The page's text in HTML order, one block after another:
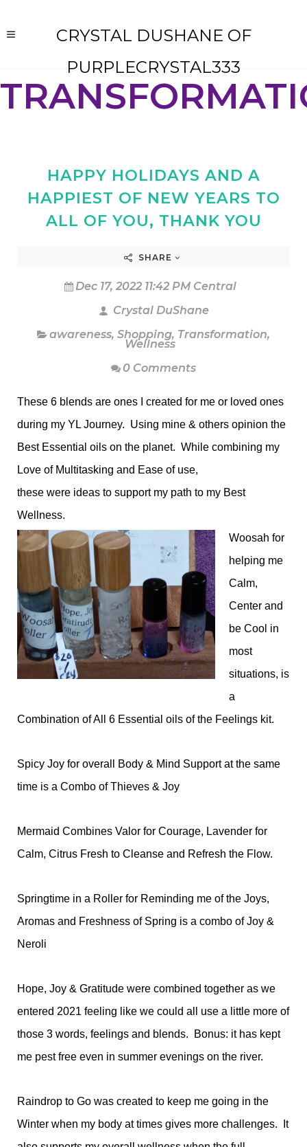
CRYSTAL DUSHANE OF
PURPLECRYSTAL333
HAPPY HOLIDAYS AND A
HAPPIEST OF NEW YEARS TO
ALL OF YOU, THANK YOU
SHARE
Dec 17, 2022 11:42 PM Central
Crystal DuShane
awareness, Shopping, Transformation,
Wellness
0 Comments
These 6 blends are ones I created for me or loved ones
during my YL Journey. Using mine & others opinion the
Best Essential oils on the planet. While combining my
Love of Multitasking and Ease of use,
these were ideas to support my path to my Best
Wellness.
Woosah for
helping me
Calm,
Center and
be Cool in
most
situations, is
a
Combination of All 6 Essential oils of the Feelings kit.
Spicy Joy for overall Body & Mind Support at the same
time is a Combo of Thieves & Joy
Mermaid Combines Valor for Courage, Lavender for
Calm, Citrus Fresh to Cleanse and Refresh the Flow.
Springtime in a Roller for Reminding me of the Joys,
Aromas and Freshness of Spring is a combo of Joy &
Neroli
Hope, Joy & Gratitude were combined together as we
entered 2021 feeling like we could all use a little more of
those 3 words, feelings and blends. Bonus: it has kept
me pest free even in summer evenings on the river.
Raindrop to Go was created to keep me going in the
Winter when my body at times gives more challenges. It